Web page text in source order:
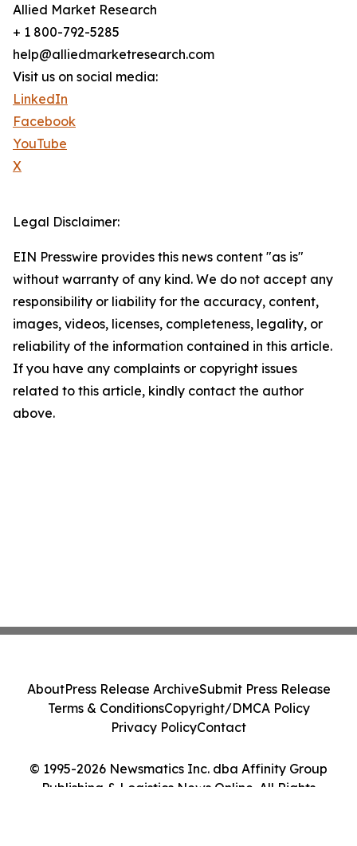
Allied Market Research
+ 1 800-792-5285
help@alliedmarketresearch.com
Visit us on social media:
LinkedIn
Facebook
YouTube
X
Legal Disclaimer:
EIN Presswire provides this news content "as is"
without warranty of any kind. We do not accept any
responsibility or liability for the accuracy, content,
images, videos, licenses, completeness, legality, or
reliability of the information contained in this article.
If you have any complaints or copyright issues
related to this article, kindly contact the author
above.
© 1995-2026 Newsmatics Inc. dba Affinity Group
Publishing & Logistics News Online. All Rights
AboutPress Release ArchiveSubmit Press Release
Terms & ConditionsCopyright/DMCA Policy
Privacy PolicyContact